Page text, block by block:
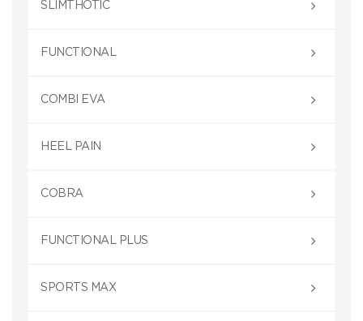
SLIMTHOTIC
FUNCTIONAL
COMBI EVA
HEEL PAIN
COBRA
FUNCTIONAL PLUS
SPORTS MAX